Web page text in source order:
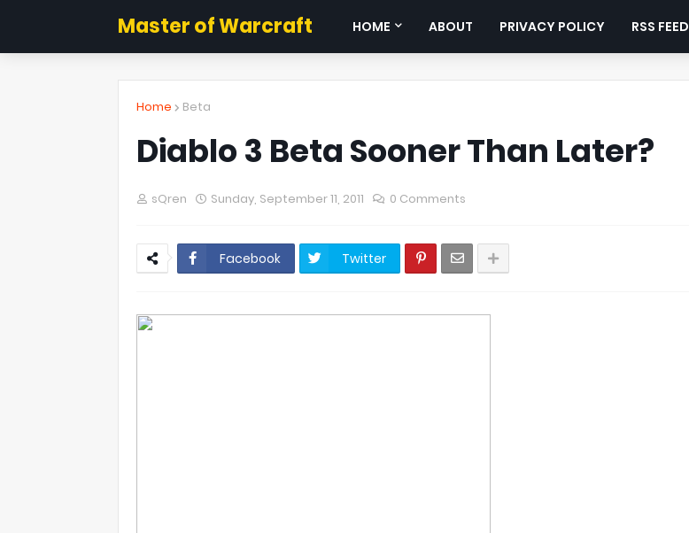
Master of Warcraft HOME ABOUT PRIVACY POLICY RSS FEED
Home Beta
Diablo 3 Beta Sooner Than Later?
sQren Sunday, September 11, 2011 0 Comments
Facebook Twitter